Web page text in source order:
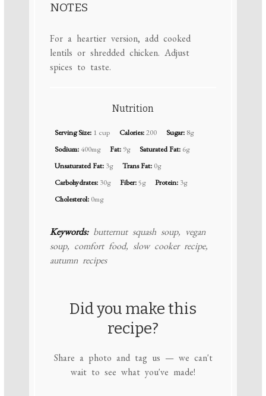
NOTES
For a heartier version, add cooked
lentils or shredded chicken. Adjust
spices to taste.
Nutrition
Serving Size: 1 cup Calories:200 Sugar: 8g
Sodium:400mg Fat: 9g Saturated Fat: 6g
Unsaturated Fat: 3g Trans Fat: 0g
Carbohydrates: 30g Fiber:5g Protein: 3g
Cholesterol: 0mg
Keywords:butternut squash soup, vegan
soup, comfort food, slow cooker recipe,
autumn recipes
Did you make this
recipe?
Share a photo and tag us — we can't
wait to see what you've made!